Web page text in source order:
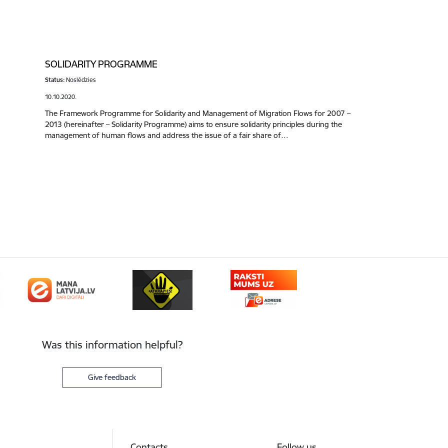
SOLIDARITY PROGRAMME
Status: Noslēdzies
10.10.2020.
The Framework Programme for Solidarity and Management of Migration Flows for 2007 –
2013 (hereinafter – Solidarity Programme) aims to ensure solidarity principles during the
management of human flows and address the issue of a fair share of…
Was this information helpful?
Give feedback